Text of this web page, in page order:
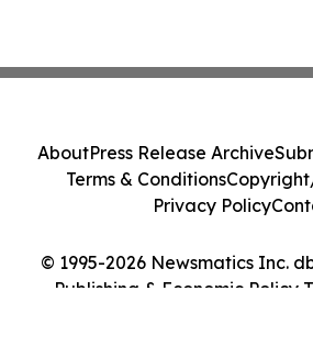
© 1995-2026 Newsmatics Inc.
Publishing & Economic Policy
AboutPress Release Archive
Terms & Conditions
Privacy Policy